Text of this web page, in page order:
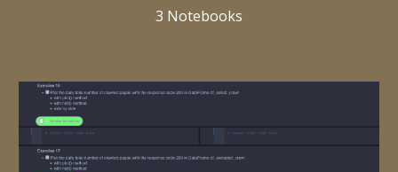
3 Notebooks